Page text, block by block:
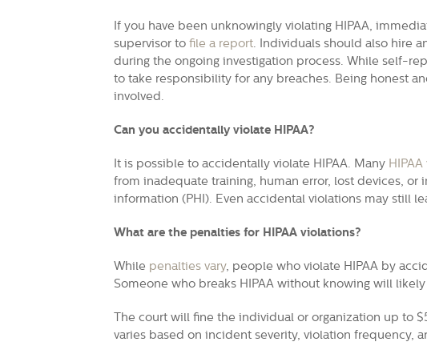
If you have been unknowingly violating HIPAA,
supervisor to file a report Individuals should also hire
during the ongoing investigation process. While self-
to take responsibility for any breaches. Being honest
involved.
Can you accidentally violate HIPAA?
It is possible to accidentally violate HIPAA. Many
from inadequate training, human error, lost devices,
information (PHI). Even accidental violations may still
What are the penalties for HIPAA violations?
While penalties vary, people who violate HIPAA by
Someone who breaks HIPAA without knowing will
The court will fine the individual or organization up to
varies based on incident severity, violation frequency,